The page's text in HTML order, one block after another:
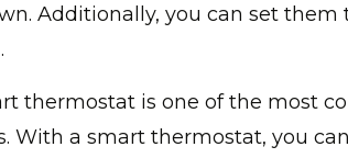
Additionally, you can set them
thermostat is one of the most
With a smart thermostat, you